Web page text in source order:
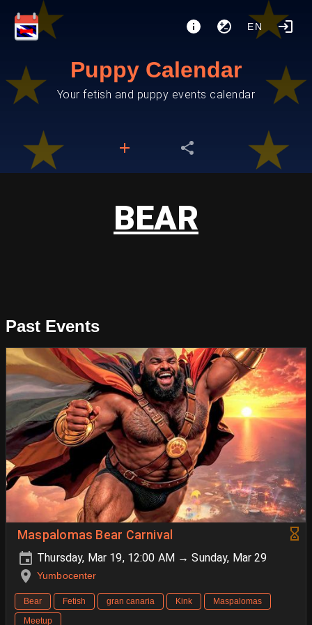
EN
Puppy Calendar
Your fetish and puppy events calendar
BEAR
Past Events
Maspalomas Bear Carnival
Thursday, Mar 19, 12:00 AM → Sunday, Mar 29
Yumbocenter
Bear Fetish gran canaria Kink
Maspalomas
Meetup